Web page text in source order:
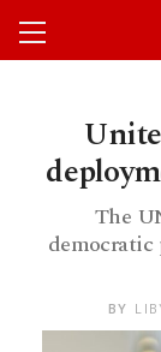
The
democratic
BY